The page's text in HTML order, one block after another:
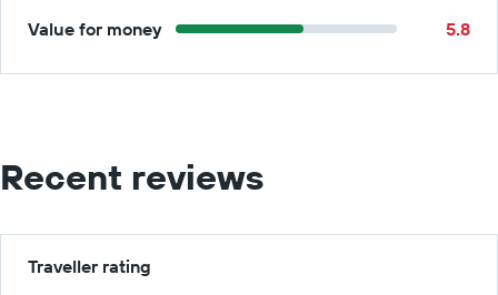
Value for money 5.8
Recent reviews
Traveller rating